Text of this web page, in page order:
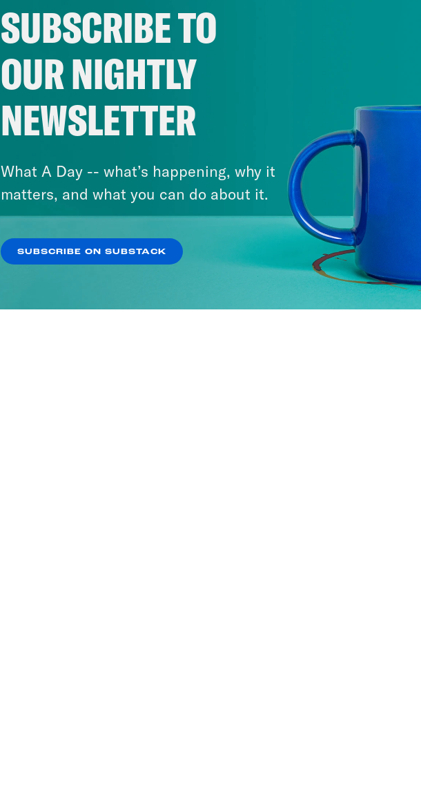
SUBSCRIBE TO
OUR NIGHTLY
NEWSLETTER
What A Day -- what’s happening, why it
matters, and what you can do about it.
SUBSCRIBE ON SUBSTACK